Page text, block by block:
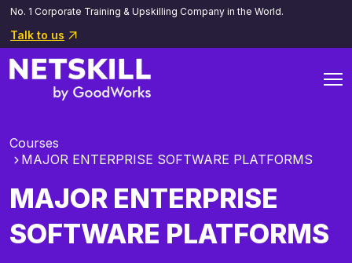
No. 1 Corporate Training & Upskilling Company in the World.
Talk to us
Courses
MAJOR ENTERPRISE SOFTWARE PLATFORMS
MAJOR ENTERPRISE
SOFTWARE PLATFORMS